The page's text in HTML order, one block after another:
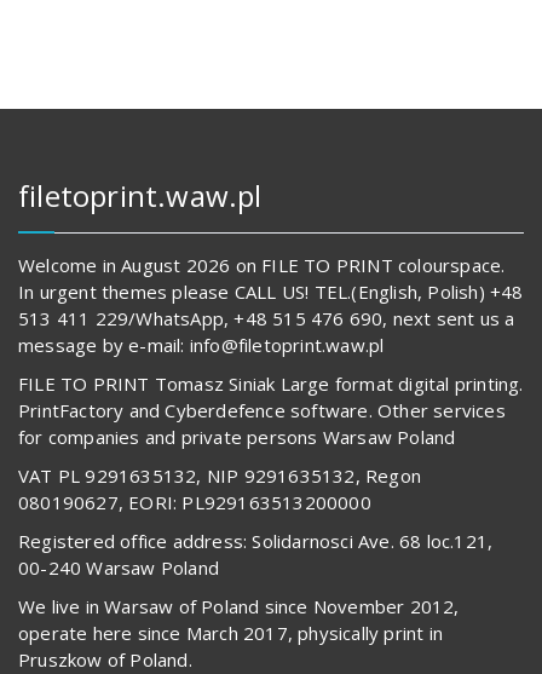
filetoprint.waw.pl
Welcome in August 2026 on FILE TO PRINT colourspace.
In urgent themes please CALL US! TEL.(English, Polish) +48
513 411 229/WhatsApp, +48 515 476 690, next sent us a
message by e-mail: info@filetoprint.waw.pl
FILE TO PRINT Tomasz Siniak Large format digital printing.
PrintFactory and Cyberdefence software. Other services
for companies and private persons Warsaw Poland
VAT PL 9291635132, NIP 9291635132, Regon
080190627, EORI: PL929163513200000
Registered office address: Solidarnosci Ave. 68 loc.121,
00-240 Warsaw Poland
We live in Warsaw of Poland since November 2012,
operate here since March 2017, physically print in
Pruszkow of Poland.